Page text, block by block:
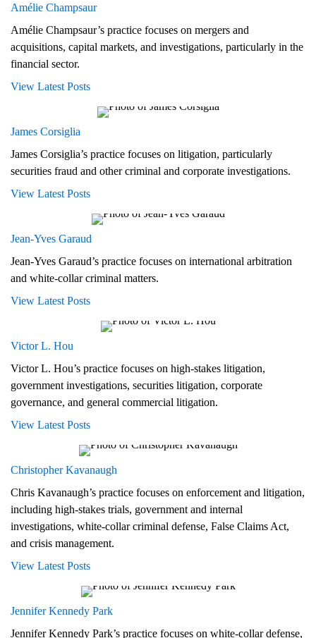
Amélie Champsaur
Amélie Champsaur’s practice focuses on mergers and
acquisitions, capital markets, and investigations, particularly in the
financial sector.
View Latest Posts
James Corsiglia
James Corsiglia’s practice focuses on litigation, particularly
securities fraud and other criminal and corporate investigations.
View Latest Posts
Jean-Yves Garaud
Jean-Yves Garaud’s practice focuses on international arbitration
and white-collar criminal matters.
View Latest Posts
Victor L. Hou
Victor L. Hou’s practice focuses on high-stakes litigation,
government investigations, securities litigation, corporate
governance, and general commercial litigation.
View Latest Posts
Christopher Kavanaugh
Chris Kavanaugh’s practice focuses on enforcement and litigation,
including high-stakes trials, government and internal
investigations, white-collar criminal defense, False Claims Act,
and crisis management.
View Latest Posts
Jennifer Kennedy Park
Jennifer Kennedy Park’s practice focuses on white-collar defense,